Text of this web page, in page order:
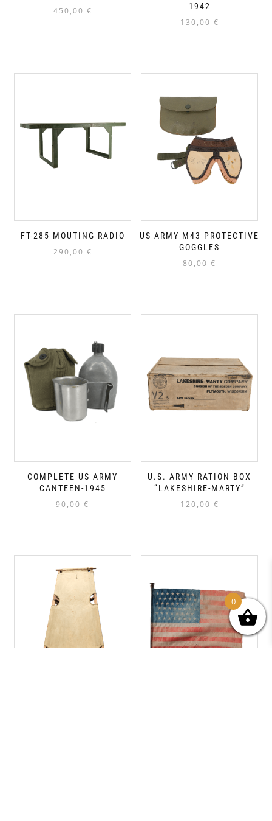
450,00 €
1942
130,00 €
FT-285 MOUTING RADIO
290,00 €
US ARMY M43 PROTECTIVE
GOGGLES
80,00 €
COMPLETE US ARMY
CANTEEN-1945
90,00 €
U.S. ARMY RATION BOX
“LAKESHIRE-MARTY”
120,00 €
0